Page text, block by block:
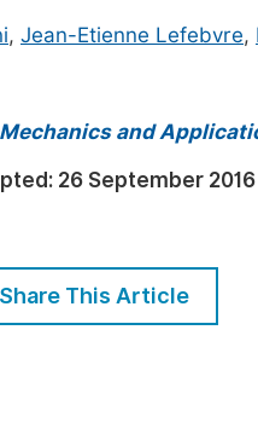
Join
, Jean-Etienne Lefebvre,
and
26 September 2016
Share This Article